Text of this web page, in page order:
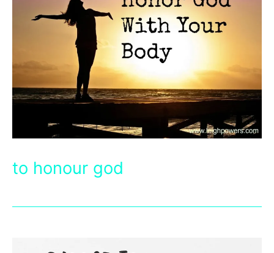
to honour god